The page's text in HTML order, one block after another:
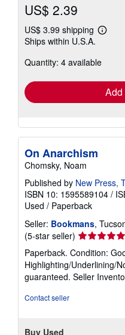
US$ 2.39
US$ 3.99 shipping
Learn
shipping
Ships within U.S.A.
Quantity: 4 available
Add
On Anarchism
Chomsky, Noam
Published by New Press,
ISBN 10: 1595589104 /
Used / Paperback
Seller: Bookmans,
(5-star seller) Seller
rating
5
out
of
Paperback. Condition:
Highlighting/Underlining/
guaranteed. Seller
Contact seller
Buy Used